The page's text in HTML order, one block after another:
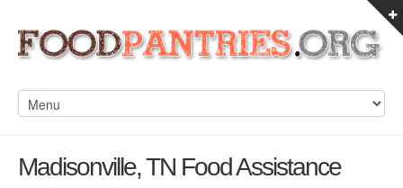
Madisonville, TN Food Assistance